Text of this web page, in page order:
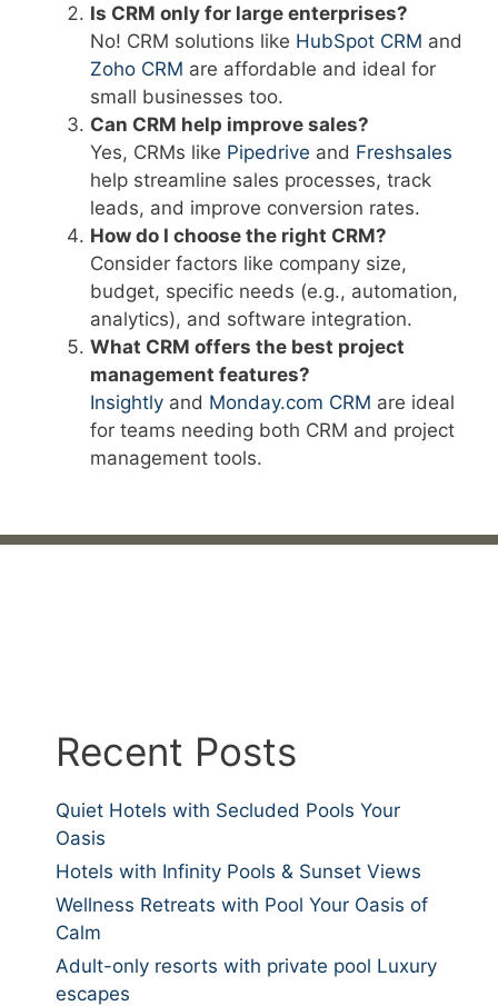
Is CRM only for large enterprises?
No! CRM solutions like HubSpot CRM and
Zoho CRM are affordable and ideal for
small businesses too.
Can CRM help improve sales?
Yes, CRMs like Pipedrive and Freshsales
help streamline sales processes, track
leads, and improve conversion rates.
How do I choose the right CRM?
Consider factors like company size,
budget, specific needs (e.g., automation,
analytics), and software integration.
What CRM offers the best project
management features?
Insightly and Monday.com CRM are ideal
for teams needing both CRM and project
management tools.
Recent Posts
Quiet Hotels with Secluded Pools Your
Oasis
Hotels with Infinity Pools & Sunset Views
Wellness Retreats with Pool Your Oasis of
Calm
Adult-only resorts with private pool Luxury
escapes